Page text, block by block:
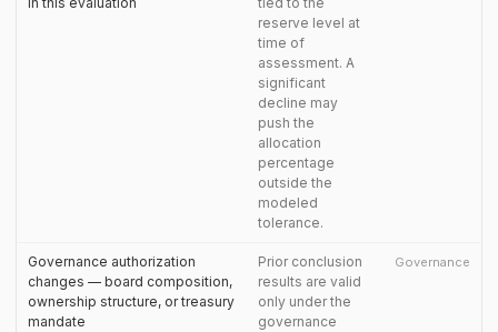
reserve level at
time of
assessment. A
significant
decline may
push the
allocation
percentage
outside the
modeled
tolerance.
Governance authorization
changes — board composition,
ownership structure, or treasury
mandate
Prior conclusion
results are valid
only under the
governance
Governance